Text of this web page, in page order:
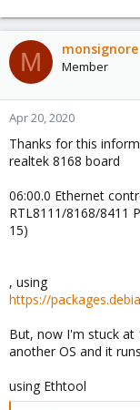
M monsignore
Member
Apr 20, 2020
Thanks for this
realtek 8168 board
06:00.0 Ethernet
RTL8111/8168/8411
15)
, using
https://
But, now I'm stuck at
another OS and it
using Ethtool